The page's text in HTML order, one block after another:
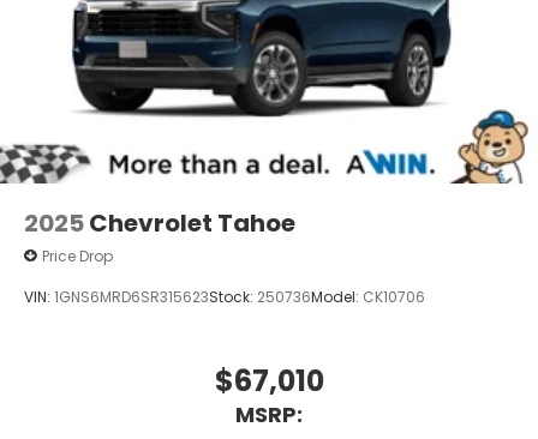
2025Chevrolet Tahoe
Price Drop
VIN: 1GNS6MRD6SR315623Stock: 250736Model: CK10706
$67,010
MSRP: